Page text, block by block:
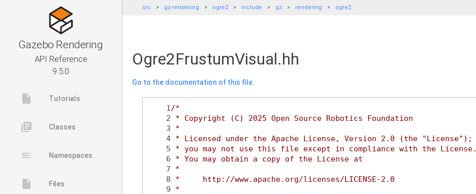
Gazebo Rendering
API Reference
9.5.0
insert_drive_file Tutorials
library_books Classes
toc Namespaces
insert_drive_file Files
src gz-rendering ogre2 include gz rendering ogre2
Ogre2FrustumVisual.hh
Go to the documentation of this file.
    1
/*
    2
* Copyright (C) 2025 Open Source Robotics Foundation
    3
*
    4
* Licensed under the Apache License, Version 2.0 (the "License");
    5
* you may not use this file except in compliance with the License.
    6
* You may obtain a copy of the License at
    7
*
    8
*     http://www.apache.org/licenses/LICENSE-2.0
    9
*